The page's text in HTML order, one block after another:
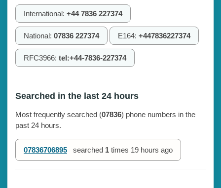
International: +44 7836 227374
National: 07836 227374 E164: +447836227374
RFC3966: tel:+44-7836-227374
Searched in the last 24 hours
Most frequently searched (07836) phone numbers in the
past 24 hours.
07836706895 searched 1 times 19 hours ago